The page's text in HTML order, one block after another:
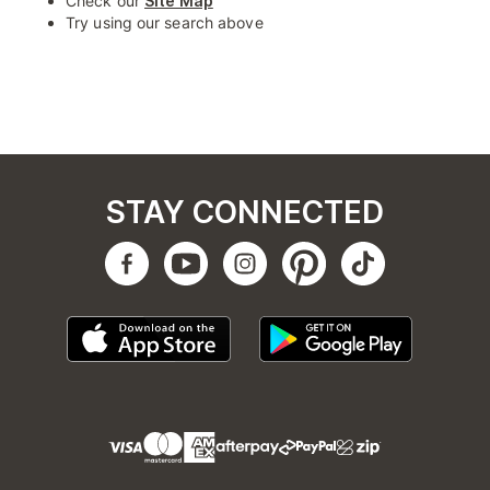
Try using our search above
STAY CONNECTED